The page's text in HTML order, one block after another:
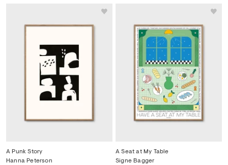
A Punk Story
Hanna Peterson
A Seat at My Table
Signe Bagger